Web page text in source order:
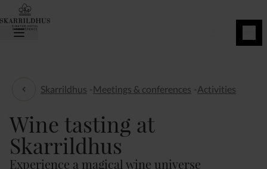
Activities
Skarrildhus - Meetings & conferences -Activities
Wine tasting at
Skarrildhus
Experience a magical wine universe